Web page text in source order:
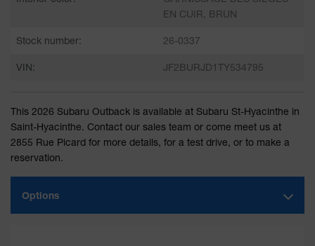
EN CUIR, BRUN
Stock number: 26-0337
VIN: JF2BURJD1TY534795
This 2026 Subaru Outback is available at Subaru St-Hyacinthe in
Saint-Hyacinthe. Contact our sales team or come meet us at
2855 Rue Picard for more details, for a test drive, or to make a
reservation.
Options